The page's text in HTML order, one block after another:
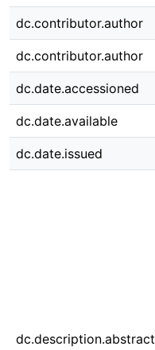
dc.contributor.author
dc.contributor.author
dc.date.accessioned
dc.date.available
dc.date.issued
dc.description.abstract